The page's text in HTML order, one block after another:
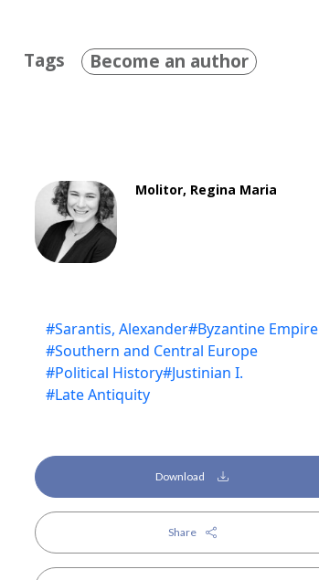
Tags Become an author
Molitor, Regina Maria
#Sarantis, Alexander#Byzantine Empire
#Southern and Central Europe
#Political History#Justinian I.
#Late Antiquity
Download
Share